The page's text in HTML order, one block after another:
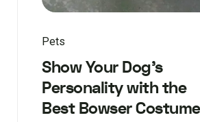
Pets
Show Your Dog’s
Personality with the
Best Bowser Costume